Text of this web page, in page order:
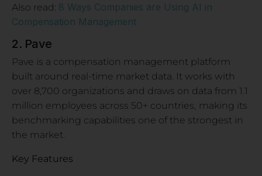
Also read: 8 Ways Companies are Using AI in
Compensation Management
2. Pave
Pave is a compensation management platform
built around real-time market data. It works with
over 8,700 organizations and draws on data from 1.1
million employees across 50+ countries, making its
benchmarking capabilities one of the strongest in
the market.
Key Features